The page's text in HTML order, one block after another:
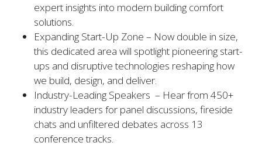
expert insights into modern building comfort
solutions.
Expanding Start-Up Zone – Now double in size,
this dedicated area will spotlight pioneering start-
ups and disruptive technologies reshaping how
we build, design, and deliver.
Industry-Leading Speakers – Hear from 450+
industry leaders for panel discussions, fireside
chats and unfiltered debates across 13
conference tracks.